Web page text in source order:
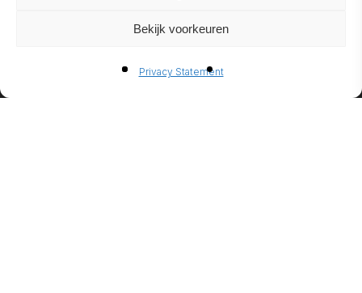
Bekijk voorkeuren
Privacy Statement
BIO-